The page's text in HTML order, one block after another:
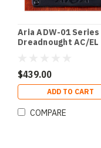
Aria ADW-01 Series
Dreadnought AC/EL
$439.00
ADD TO CART
COMPARE